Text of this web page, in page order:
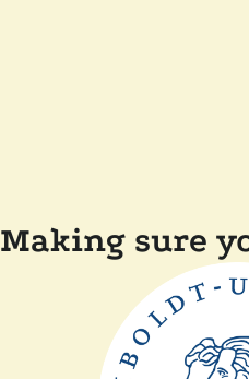
Making sure